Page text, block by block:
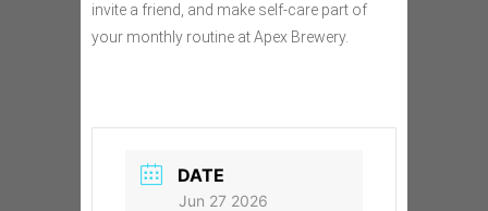
invite a friend, and make self-care part of
your monthly routine at Apex Brewery.
DATE
Jun 27 2026